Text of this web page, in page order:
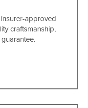
approved
craftsmanship,